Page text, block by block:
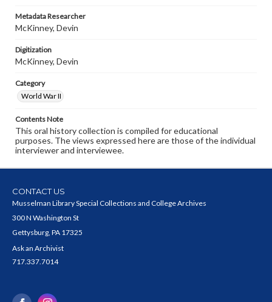
Metadata Researcher
McKinney, Devin
Digitization
McKinney, Devin
Category
World War II
Contents Note
This oral history collection is compiled for educational
purposes. The views expressed here are those of the individual
interviewer and interviewee.
CONTACT US
Musselman Library Special Collections and College Archives
300 N Washington St
Gettysburg, PA 17325
Ask an Archivist
717.337.7014